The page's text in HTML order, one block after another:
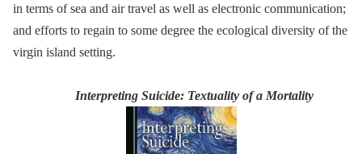
in terms of sea and air travel as well as electronic communication;
and efforts to regain to some degree the ecological diversity of the
virgin island setting.
Interpreting Suicide: Textuality of a Mortality